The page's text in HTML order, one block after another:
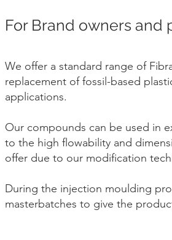
For Brand owners
We offer a standard range of
replacement of fossil-based
applications.
Our compounds can be used in
to the high flowability and
offer due to our modification
During the injection moulding
masterbatches to give the